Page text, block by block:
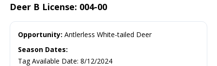
Deer B License: 004-00
Opportunity: Antlerless White-tailed Deer
Season Dates:
Tag Available Date: 8/12/2024